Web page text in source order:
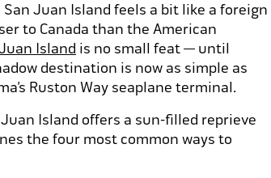
Juan Island feels a bit like a foreign
to Canada than the American
Island is no small feat — until
destination is now as simple as
Ruston Way seaplane terminal.
Island offers a sun-filled reprieve
the four most common ways to